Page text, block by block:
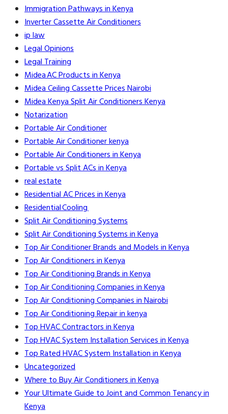
Immigration Pathways in Kenya
Inverter Cassette Air Conditioners
ip law
Legal Opinions
Legal Training
Midea AC Products in Kenya
Midea Ceiling Cassette Prices Nairobi
Midea Kenya Split Air Conditioners Kenya
Notarization
Portable Air Conditioner
Portable Air Conditioner kenya
Portable Air Conditioners in Kenya
Portable vs Split ACs in Kenya
real estate
Residential AC Prices in Kenya
Residential Cooling
Split Air Conditioning Systems
Split Air Conditioning Systems in Kenya
Top Air Conditioner Brands and Models in Kenya
Top Air Conditioners in Kenya
Top Air Conditioning Brands in Kenya
Top Air Conditioning Companies in Kenya
Top Air Conditioning Companies in Nairobi
Top Air Conditioning Repair in kenya
Top HVAC Contractors in Kenya
Top HVAC System Installation Services in Kenya
Top Rated HVAC System Installation in Kenya
Uncategorized
Where to Buy Air Conditioners in Kenya
Your Ultimate Guide to Joint and Common Tenancy in
Kenya